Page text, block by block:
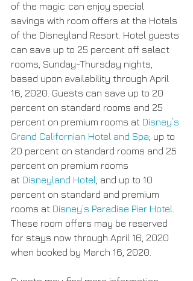
of the magic can enjoy special
savings with room offers at the Hotels
of the Disneyland Resort. Hotel guests
can save up to 25 percent off select
rooms, Sunday-Thursday nights,
based upon availability through April
16, 2020. Guests can save up to 20
percent on standard rooms and 25
percent on premium rooms at Disney’s
Grand Californian Hotel and Spa; up to
20 percent on standard rooms and 25
percent on premium rooms
at Disneyland Hotel , and up to 10
percent on standard and premium
rooms at Disney’s Paradise Pier Hotel
These room offers may be reserved
for stays now through April 16, 2020
when booked by March 16, 2020.